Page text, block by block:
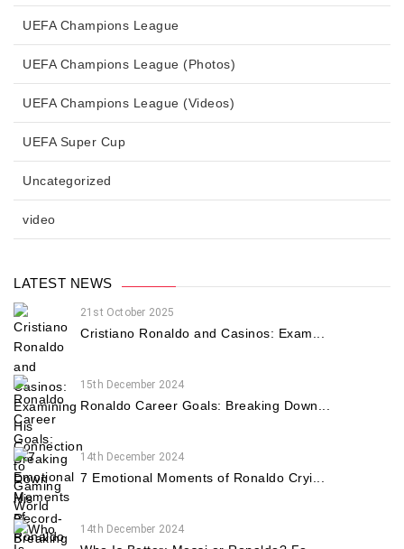
UEFA Champions League
UEFA Champions League (Photos)
UEFA Champions League (Videos)
UEFA Super Cup
Uncategorized
video
LATEST NEWS
21st October 2025
Cristiano Ronaldo and Casinos: Exam...
15th December 2024
Ronaldo Career Goals: Breaking Down...
14th December 2024
7 Emotional Moments of Ronaldo Cryi...
14th December 2024